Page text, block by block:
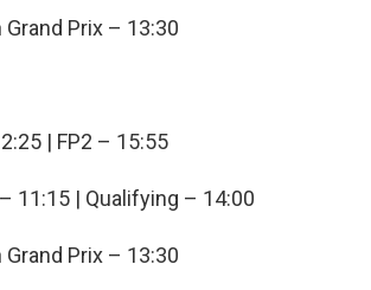
Grand Prix – 13:30
| FP2 – 15:55
11:15 | Qualifying – 14:00
Grand Prix – 13:30